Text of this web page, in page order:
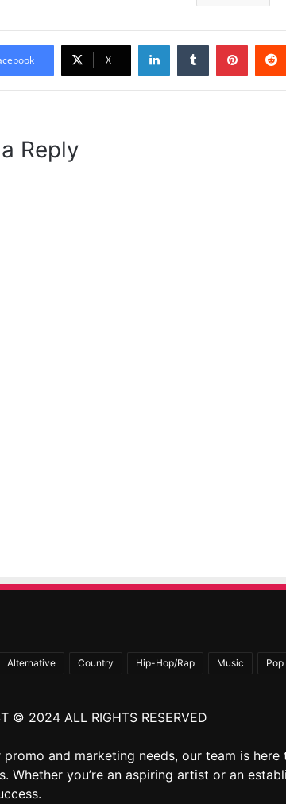
X
LinkedInTumblr
Reply
Alternative Country Hip-Hop/Rap Music Pop
© 2024 ALL RIGHTS RESERVED
promo and marketing needs, our team is
Whether you’re an aspiring artist or an